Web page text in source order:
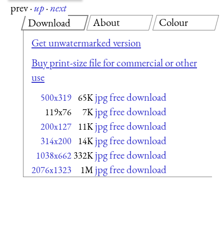
prev·up·next
Download
Get unwatermarked version
Buy print-size file for commercial or other
use
500x319 65K jpg free download
119x76 7K jpg free download
200x127 11K jpg free download
314x200 14K jpg free download
1038x662 332K jpg free download
2076x1323 1M jpg free download
About Colour